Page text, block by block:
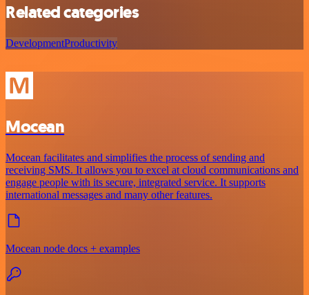
Related categories
DevelopmentProductivity
Mocean
Mocean facilitates and simplifies the process of sending and
receiving SMS. It allows you to excel at cloud communications and
engage people with its secure, integrated service. It supports
international messages and many other features.
Mocean node docs + examples